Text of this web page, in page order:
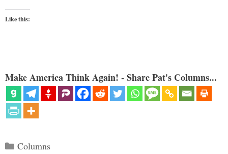
Like this:
Make America Think Again! - Share Pat's Columns...
Categories
Columns